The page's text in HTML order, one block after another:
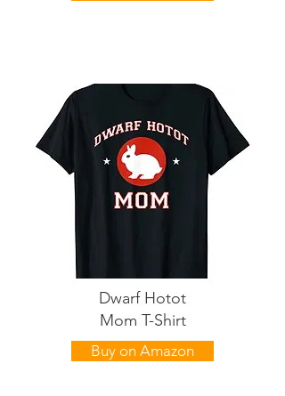
Dwarf Hotot
Mom T-Shirt
Buy on Amazon